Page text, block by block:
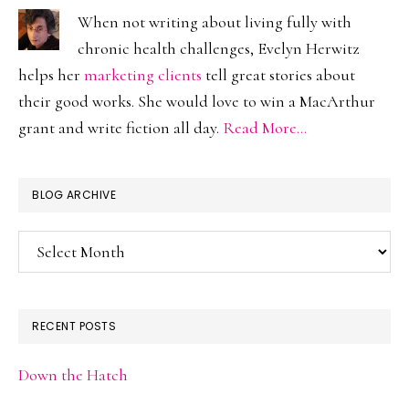
When not writing about living fully with
chronic health challenges, Evelyn Herwitz
helps her marketing clients tell great stories about
their good works. She would love to win a MacArthur
grant and write fiction all day. Read More…
BLOG ARCHIVE
Blog
Archive
RECENT POSTS
Down the Hatch